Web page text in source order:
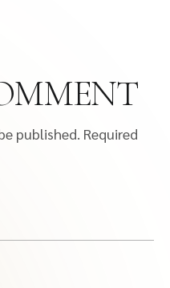
published. Required